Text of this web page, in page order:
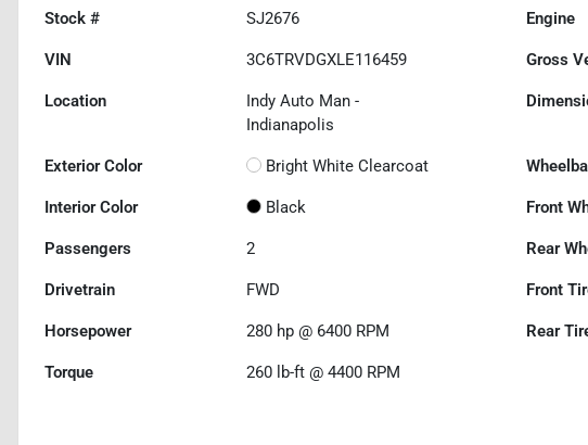
Stock # SJ2676 Engine
VIN 3C6TRVDGXLE116459 Gross
Location
Indy Auto Man -
Indianapolis
Exterior Color Bright White Clearcoat
Interior Color Black Front
Passengers 2 Rear
Drivetrain FWD Front
Horsepower 280 hp @ 6400 RPM Rear
Torque 260 lb-ft @ 4400 RPM